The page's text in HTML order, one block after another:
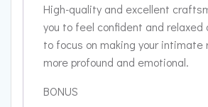
High-quality and excellent
you to feel confident and relaxed
to focus on making your intimate
more profound and emotional.
BONUS